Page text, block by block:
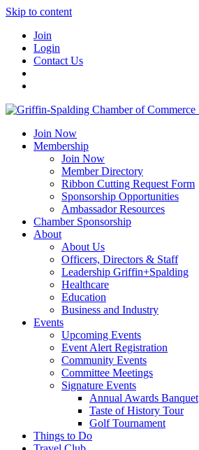
Skip to content
Join
Login
Contact Us
Join Now
Membership
Join Now
Member Directory
Ribbon Cutting Request Form
Sponsorship Opportunities
Ambassador Resources
Chamber Sponsorship
About
About Us
Officers, Directors & Staff
Leadership Griffin+Spalding
Healthcare
Education
Business and Industry
Events
Upcoming Events
Event Alert Registration
Community Events
Committee Meetings
Signature Events
Annual Awards Banquet
Taste of History Tour
Golf Tournament
Things to Do